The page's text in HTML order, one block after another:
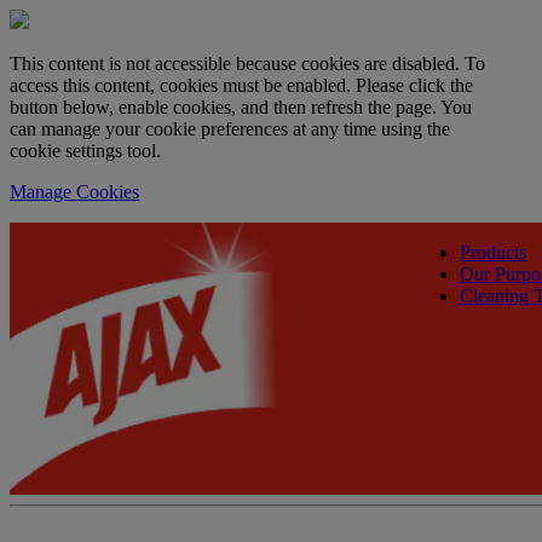
This content is not accessible because cookies are disabled. To
access this content, cookies must be enabled. Please click the
button below, enable cookies, and then refresh the page. You
can manage your cookie preferences at any time using the
cookie settings tool.
Manage Cookies
Products
Our
Cleaning